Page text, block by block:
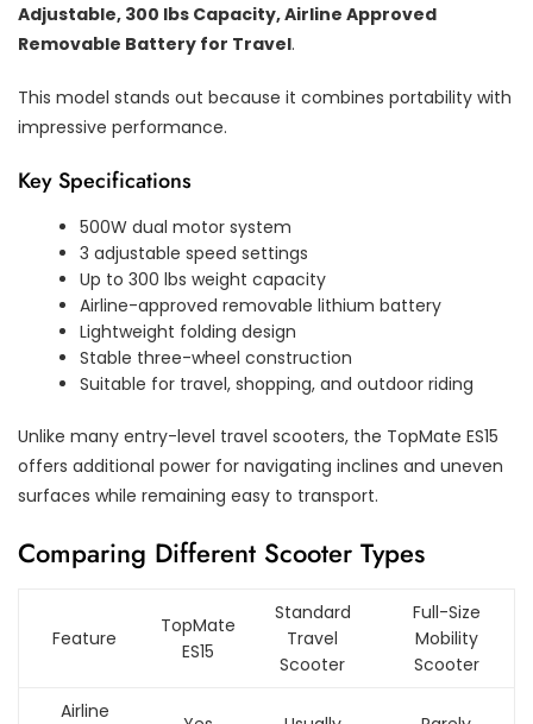
Adjustable, 300 lbs Capacity, Airline Approved
Removable Battery for Travel.
This model stands out because it combines portability with
impressive performance.
Key Specifications
500W dual motor system
3 adjustable speed settings
Up to 300 lbs weight capacity
Airline-approved removable lithium battery
Lightweight folding design
Stable three-wheel construction
Suitable for travel, shopping, and outdoor riding
Unlike many entry-level travel scooters, the TopMate ES15
offers additional power for navigating inclines and uneven
surfaces while remaining easy to transport.
Comparing Different Scooter Types
Feature
TopMate
ES15
Standard
Travel
Scooter
Full-Size
Mobility
Scooter
Airline